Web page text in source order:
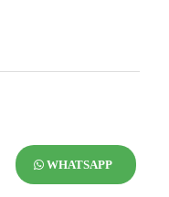
WHATSAPP